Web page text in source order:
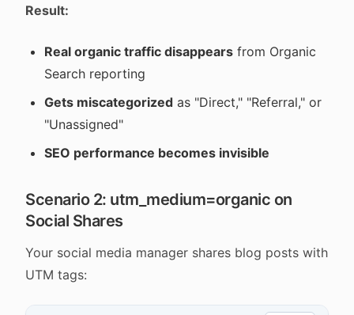
Result:
Real organic traffic disappears from Organic
Search reporting
Gets miscategorized as "Direct," "Referral," or
"Unassigned"
SEO performance becomes invisible
Scenario 2: utm_medium=organic on
Social Shares
Your social media manager shares blog posts with
UTM tags: